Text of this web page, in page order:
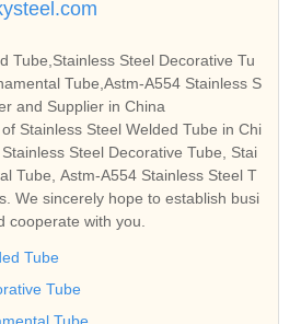
Tube,Stainless Steel Decorative Tu
Tube,Astm-A554 Stainless S
and Supplier in China
Stainless Steel Welded Tube in Chi
Steel Decorative Tube, Stai
Tube, Astm-A554 Stainless Steel T
We sincerely hope to establish busi
cooperate with you.
Tube
Tube
Tube